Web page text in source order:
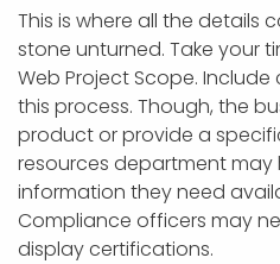
This is where all the details
stone unturned. Take your
Web Project Scope.
this process. Though, the
product or provide a
resources department may
information they need
Compliance officers may
display certifications.